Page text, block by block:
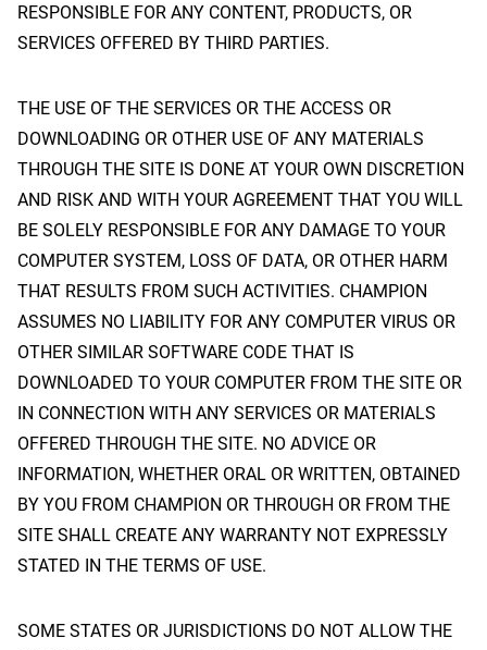
RESPONSIBLE FOR ANY CONTENT, PRODUCTS, OR
SERVICES OFFERED BY THIRD PARTIES.
THE USE OF THE SERVICES OR THE ACCESS OR
DOWNLOADING OR OTHER USE OF ANY MATERIALS
THROUGH THE SITE IS DONE AT YOUR OWN DISCRETION
AND RISK AND WITH YOUR AGREEMENT THAT YOU WILL
BE SOLELY RESPONSIBLE FOR ANY DAMAGE TO YOUR
COMPUTER SYSTEM, LOSS OF DATA, OR OTHER HARM
THAT RESULTS FROM SUCH ACTIVITIES. CHAMPION
ASSUMES NO LIABILITY FOR ANY COMPUTER VIRUS OR
OTHER SIMILAR SOFTWARE CODE THAT IS
DOWNLOADED TO YOUR COMPUTER FROM THE SITE OR
IN CONNECTION WITH ANY SERVICES OR MATERIALS
OFFERED THROUGH THE SITE. NO ADVICE OR
INFORMATION, WHETHER ORAL OR WRITTEN, OBTAINED
BY YOU FROM CHAMPION OR THROUGH OR FROM THE
SITE SHALL CREATE ANY WARRANTY NOT EXPRESSLY
STATED IN THE TERMS OF USE.
SOME STATES OR JURISDICTIONS DO NOT ALLOW THE